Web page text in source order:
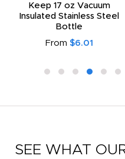
Keep 17 oz Vacuum
Insulated Stainless Steel
Bottle
From $6.01
SEE WHAT